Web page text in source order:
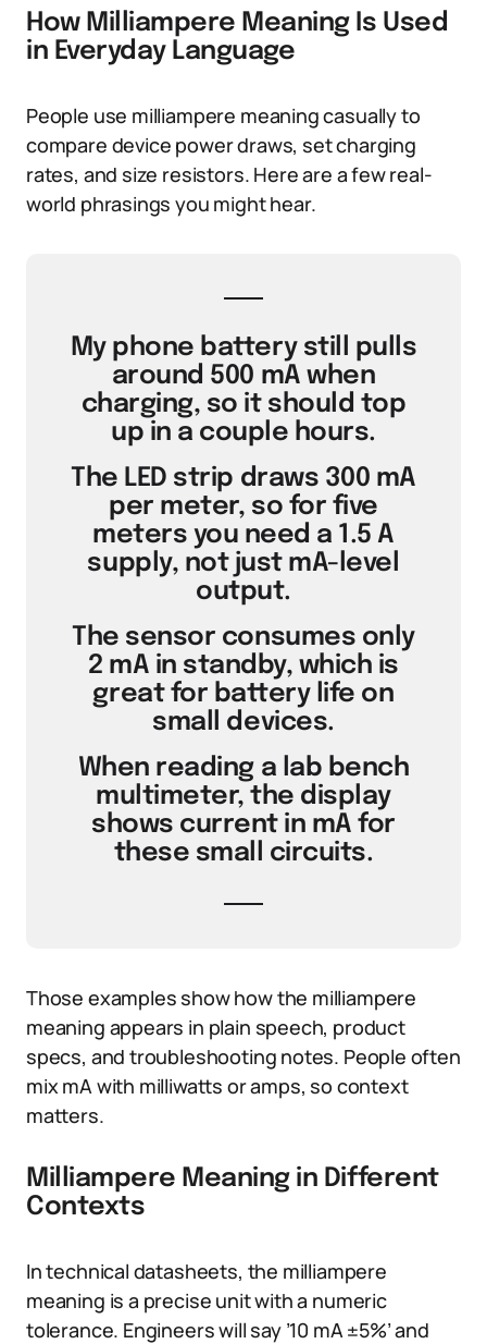
How Milliampere Meaning Is Used
in Everyday Language
People use milliampere meaning casually to
compare device power draws, set charging
rates, and size resistors. Here are a few real-
world phrasings you might hear.
My phone battery still pulls
around 500 mA when
charging, so it should top
up in a couple hours.
The LED strip draws 300 mA
per meter, so for five
meters you need a 1.5 A
supply, not just mA-level
output.
The sensor consumes only
2 mA in standby, which is
great for battery life on
small devices.
When reading a lab bench
multimeter, the display
shows current in mA for
these small circuits.
Those examples show how the milliampere
meaning appears in plain speech, product
specs, and troubleshooting notes. People often
mix mA with milliwatts or amps, so context
matters.
Milliampere Meaning in Different
Contexts
In technical datasheets, the milliampere
meaning is a precise unit with a numeric
tolerance. Engineers will say ’10 mA ±5%’ and